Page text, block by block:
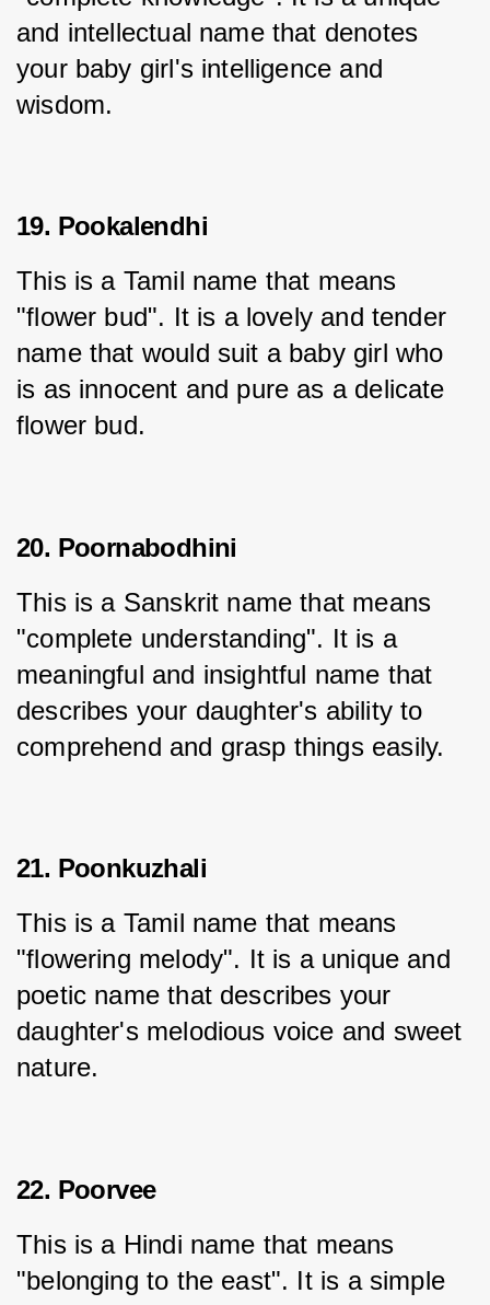
and intellectual name that denotes
your baby girl's intelligence and
wisdom.
19. Pookalendhi
This is a Tamil name that means
"flower bud". It is a lovely and tender
name that would suit a baby girl who
is as innocent and pure as a delicate
flower bud.
20. Poornabodhini
This is a Sanskrit name that means
"complete understanding". It is a
meaningful and insightful name that
describes your daughter's ability to
comprehend and grasp things easily.
21. Poonkuzhali
This is a Tamil name that means
"flowering melody". It is a unique and
poetic name that describes your
daughter's melodious voice and sweet
nature.
22. Poorvee
This is a Hindi name that means
"belonging to the east". It is a simple